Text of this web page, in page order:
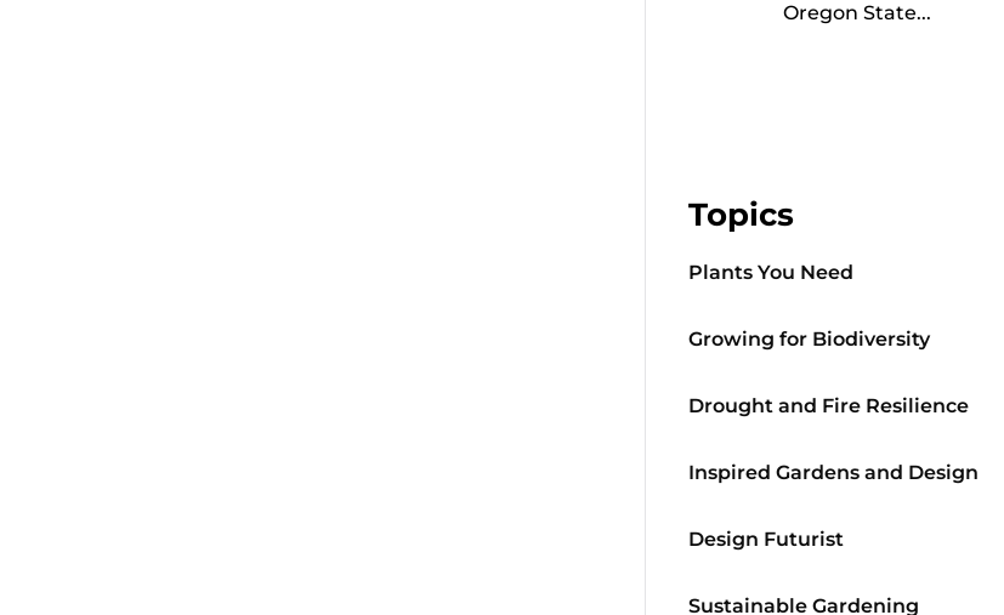
Oregon State...
Topics
Plants You Need
Growing for Biodiversity
Drought and Fire Resilience
Inspired Gardens and Design
Design Futurist
Sustainable Gardening